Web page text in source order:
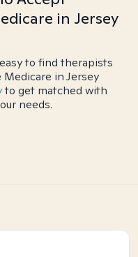
in Jersey
to find therapists
Medicare in Jersey
to get matched with
needs.